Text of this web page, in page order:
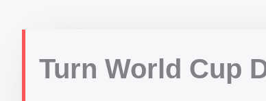
Turn World Cup